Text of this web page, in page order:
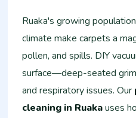
Ruaka's growing
climate make carpets a
pollen, and spills. DIY
surface—deep-seated
and respiratory issues. Our
cleaning in Ruakauses